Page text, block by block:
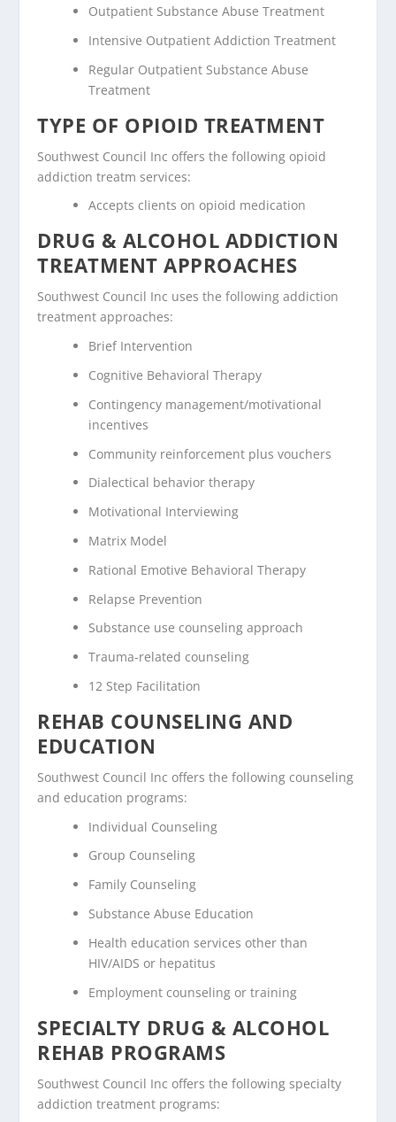
Outpatient Substance Abuse Treatment
Intensive Outpatient Addiction Treatment
Regular Outpatient Substance Abuse
Treatment
TYPE OF OPIOID TREATMENT
Southwest Council Inc offers the following opioid
addiction treatm services:
Accepts clients on opioid medication
DRUG & ALCOHOL ADDICTION
TREATMENT APPROACHES
Southwest Council Inc uses the following addiction
treatment approaches:
Brief Intervention
Cognitive Behavioral Therapy
Contingency management/motivational
incentives
Community reinforcement plus vouchers
Dialectical behavior therapy
Motivational Interviewing
Matrix Model
Rational Emotive Behavioral Therapy
Relapse Prevention
Substance use counseling approach
Trauma-related counseling
12 Step Facilitation
REHAB COUNSELING AND
EDUCATION
Southwest Council Inc offers the following counseling
and education programs:
Individual Counseling
Group Counseling
Family Counseling
Substance Abuse Education
Health education services other than
HIV/AIDS or hepatitus
Employment counseling or training
SPECIALTY DRUG & ALCOHOL
REHAB PROGRAMS
Southwest Council Inc offers the following specialty
addiction treatment programs: